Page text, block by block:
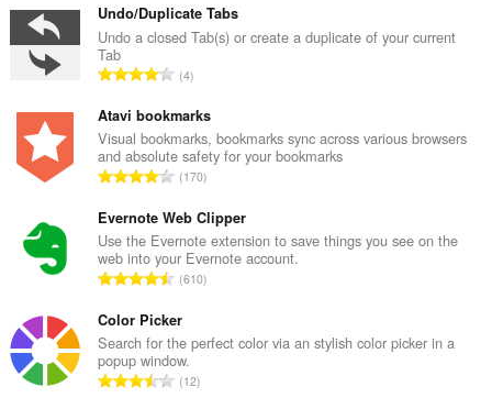
ν
ο
ο
α
θ
μ
ο
λ
ο
γ
ή
ε
ω
ν
:
Undo/Duplicate Tabs
Undo a closed Tab(s) or create a duplicate of your current
Tab
Σ
ν
ο
λ
ο
α
θ
μ
ο
λ
ο
γ
ή
4
Atavi bookmarks
Visual bookmarks, bookmarks sync across various browsers
and absolute safety for your bookmarks
Σ
ν
ο
λ
ο
α
θ
μ
ο
170
Evernote Web Clipper
Use the Evernote extension to save things you see on the
web into your Evernote account.
Σ
ν
ο
λ
ο
610
Color Picker
Search for the perfect color via an stylish color picker in a
popup window.
Σ12